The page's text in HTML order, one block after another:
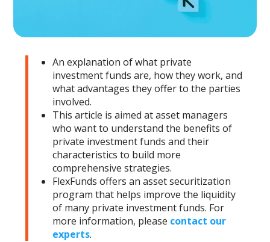
An explanation of what private
investment funds are, how they work, and
what advantages they offer to the parties
involved.
This article is aimed at asset managers
who want to understand the benefits of
private investment funds and their
characteristics to build more
comprehensive strategies.
FlexFunds offers an asset securitization
program that helps improve the liquidity
of many private investment funds. For
more information, please contact our
experts.